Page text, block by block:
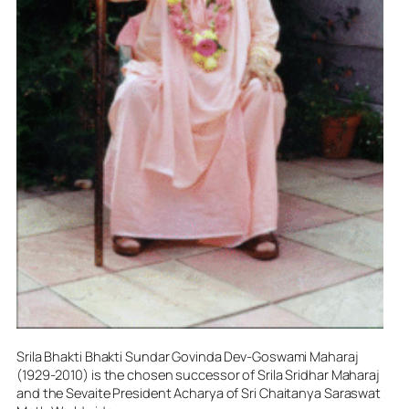
Srila Bhakti Bhakti Sundar Govinda Dev-Goswami Maharaj
(1929-2010) is the chosen successor of Srila Sridhar Maharaj
and the Sevaite President Acharya of Sri Chaitanya Saraswat